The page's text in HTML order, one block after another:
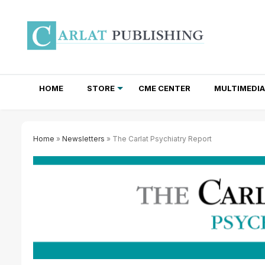
HOME STORE CME CENTER MULTIMEDIA
Home » Newsletters » The Carlat Psychiatry Report